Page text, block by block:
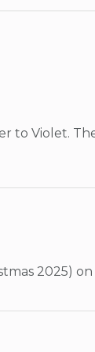
to Violet.
2025) on